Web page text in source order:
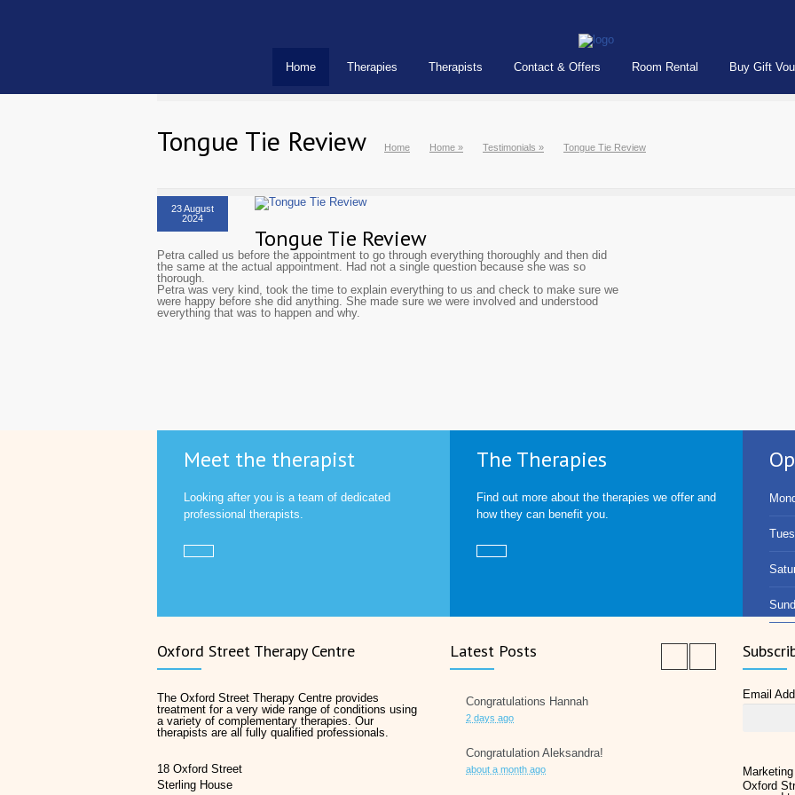
Home Therapies Therapists Contact & Offers Room Rental Buy Gift
Tongue Tie Review Home Home » Testimonials » Tongue Tie Review
23 August
2024
Tongue Tie Review
Petra called us before the appointment to go through everything thoroughly and then did
the same at the actual appointment. Had not a single question because she was so
thorough.
Petra was very kind, took the time to explain everything to us and check to make sure we
were happy before she did anything. She made sure we were involved and understood
everything that was to happen and why.
Meet the therapist
Looking after you is a team of dedicated
professional therapists.
The Therapies
Find out more about the therapies we offer and
how they can benefit you.
Oxford Street Therapy Centre
The Oxford Street Therapy Centre provides
treatment for a very wide range of conditions using
a variety of complementary therapies. Our
therapists are all fully qualified professionals.
18 Oxford Street
Sterling House
Latest Posts
Congratulations Hannah
2 days ago
Congratulation Aleksandra!
about a month ago
Email
Oxford